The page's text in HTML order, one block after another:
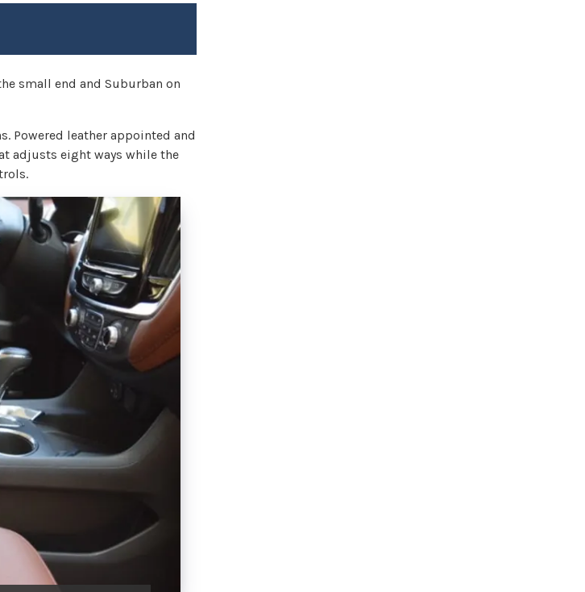
small end and Suburban on
Powered leather appointed and
adjusts eight ways while the